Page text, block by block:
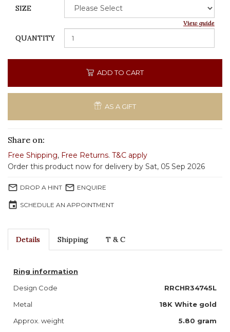
SIZE
View guide
QUANTITY
ADD TO CART
AS A GIFT
Share on:
Free Shipping, Free Returns. T&C apply
Order this product now for delivery by Sat, 05 Sep 2026
mail_outline DROP A HINT mail_outline ENQUIRE
event SCHEDULE AN APPOINTMENT
Details Shipping T & C
Ring information
Design Code
RRCHR34745L
Metal
18K White gold
Approx. weight
5.80 gram